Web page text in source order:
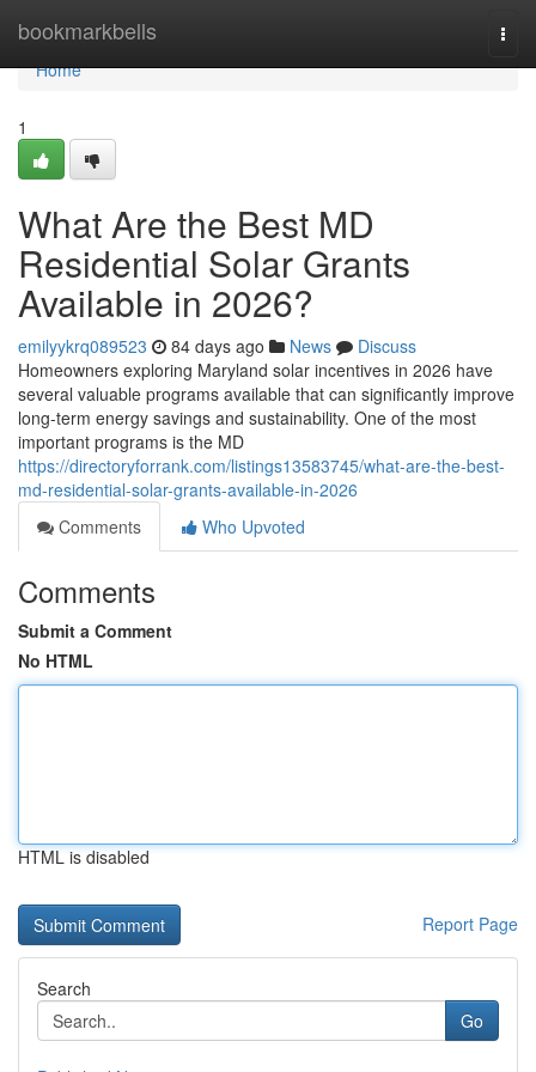
bookmarkbells
Home
Home
1
What Are the Best MD
Residential Solar Grants
Available in 2026?
emilyykrq089523 84 days ago News
Discuss
Homeowners exploring Maryland solar incentives in 2026 have
several valuable programs available that can significantly improve
long-term energy savings and sustainability. One of the most
important programs is the MD
https://directoryforrank.com/listings13583745/what-are-the-best-
md-residential-solar-grants-available-in-2026
Comments
Who Upvoted
Comments
Submit a Comment
No HTML
HTML is disabled
Report Page
Search
Go